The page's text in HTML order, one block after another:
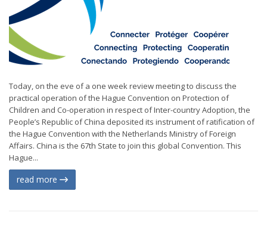
Today, on the eve of a one week review meeting to discuss the
practical operation of the Hague Convention on Protection of
Children and Co-operation in respect of Inter-country Adoption, the
People’s Republic of China deposited its instrument of ratification of
the Hague Convention with the Netherlands Ministry of Foreign
Affairs. China is the 67th State to join this global Convention. This
Hague...
read more